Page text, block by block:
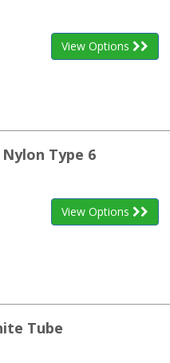
View Options
Type 6
View Options
Tube